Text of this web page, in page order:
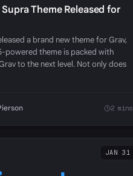
Theme Released for
a brand new theme for Grav,
powered theme is packed with
to the next level. Not only does
2 mins
JAN 31